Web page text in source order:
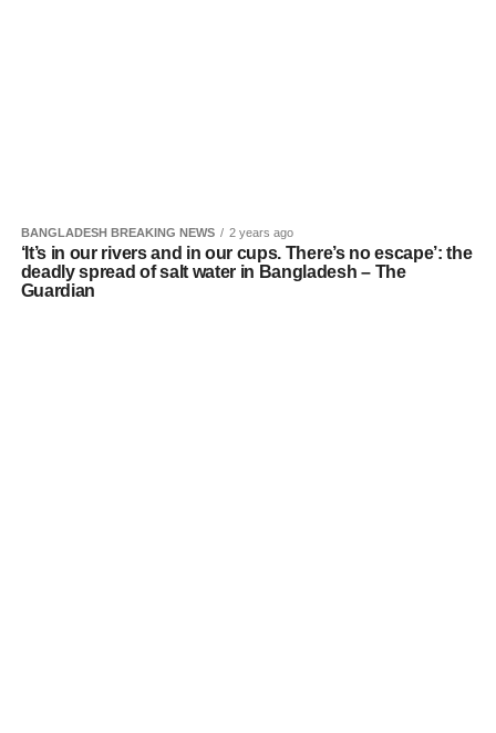
BANGLADESH BREAKING NEWS 2 years ago
‘It’s in our rivers and in our cups. There’s no escape’: the
deadly spread of salt water in Bangladesh – The
Guardian